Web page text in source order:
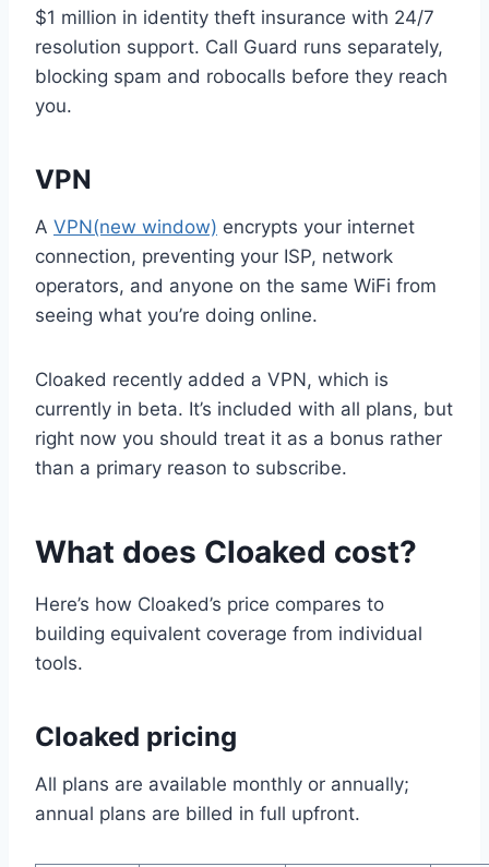
$1 million in identity theft insurance with 24/7
resolution support. Call Guard runs separately,
blocking spam and robocalls before they reach
you.
VPN
A VPN(new window) encrypts your internet
connection, preventing your ISP, network
operators, and anyone on the same WiFi from
seeing what you’re doing online.
Cloaked recently added a VPN, which is
currently in beta. It’s included with all plans, but
right now you should treat it as a bonus rather
than a primary reason to subscribe.
What does Cloaked cost?
Here’s how Cloaked’s price compares to
building equivalent coverage from individual
tools.
Cloaked pricing
All plans are available monthly or annually;
annual plans are billed in full upfront.